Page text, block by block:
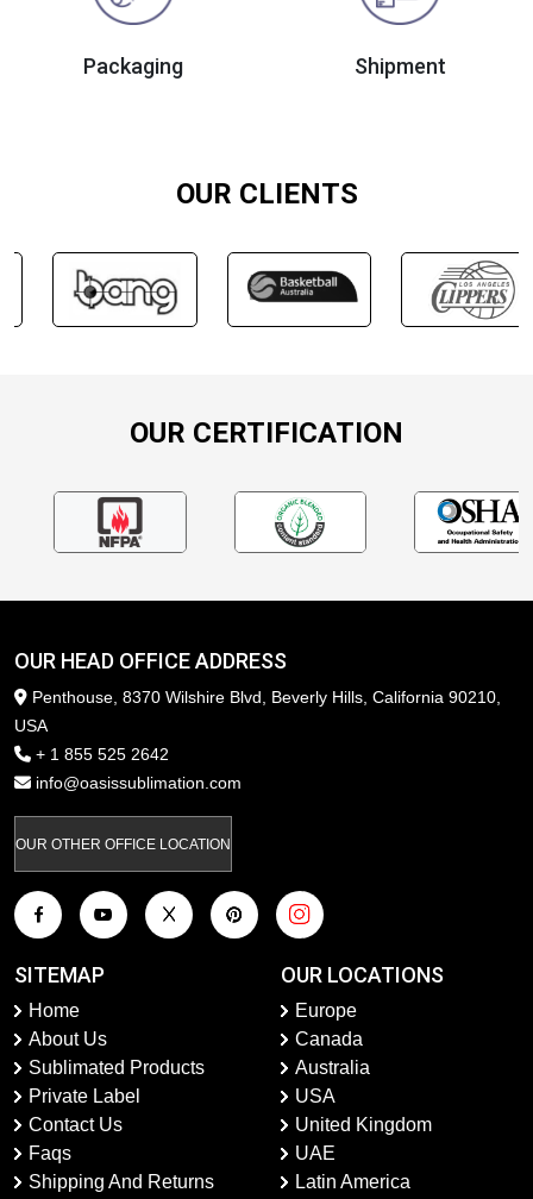
Packaging Shipment
OUR CLIENTS
OUR CERTIFICATION
OUR HEAD OFFICE ADDRESS
Penthouse, 8370 Wilshire Blvd, Beverly Hills, California 90210,
USA
+ 1 855 525 2642
info@oasissublimation.com
OUR OTHER OFFICE LOCATION
SITEMAP
Home
About Us
Sublimated Products
Private Label
Contact Us
Faqs
Shipping And Returns
OUR LOCATIONS
Europe
Canada
Australia
USA
United Kingdom
UAE
Latin America